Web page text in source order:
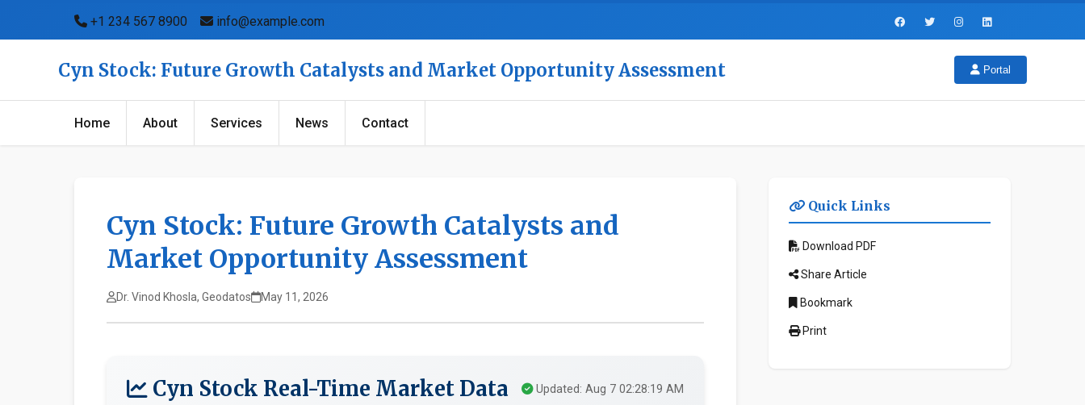
+1 234 567 8900 info@example.com
Cyn Stock: Future Growth Catalysts and Market Opportunity Assessment Portal
Home About Services News Contact
Cyn Stock: Future Growth Catalysts and
Market Opportunity Assessment
Dr. Vinod Khosla, Geodatos May 11, 2026
Cyn Stock Real-Time Market Data Updated: Aug 7 02:28:19 AM
Quick Links
Download PDF
Share Article
Bookmark
Print